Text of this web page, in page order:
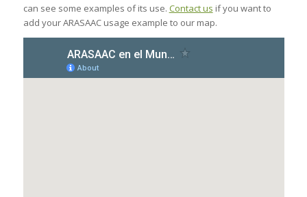
can see some examples of its use. Contact us if you want to
add your ARASAAC usage example to our map.